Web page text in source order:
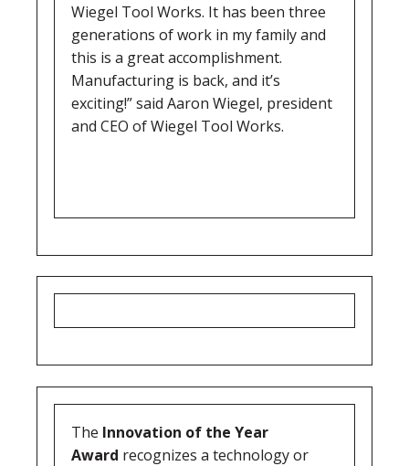
Wiegel Tool Works. It has been three
generations of work in my family and
this is a great accomplishment.
Manufacturing is back, and it’s
exciting!” said Aaron Wiegel, president
and CEO of Wiegel Tool Works.
The Innovation of the Year
Award recognizes a technology or